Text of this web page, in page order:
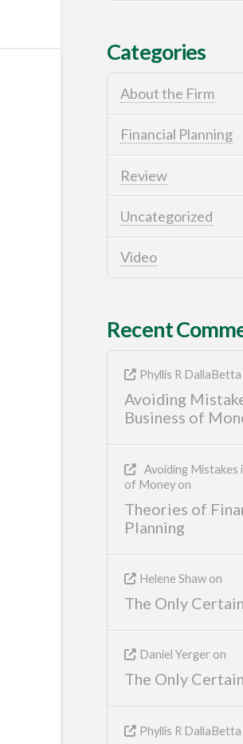
Categories
About the Firm
Financial Planning
Review
Uncategorized
Video
Recent
Phyllis R DallaBetta
Avoiding
Business of
Avoiding Mistakes
of Moneyon
Theories of
Planning
Helene Shaw on
The Only
Daniel Yerger on
The Only
Phyllis R DallaBetta